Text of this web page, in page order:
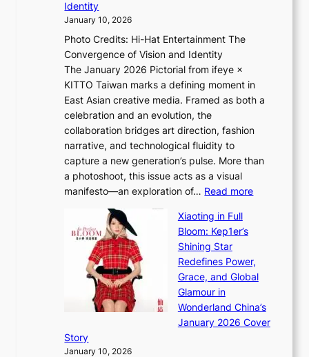
g
h
t
S
o
u
l
”
C
a
p
t
u
e
s
t
h
A
t
i
s
o
&
H
a
u
m
I
l
l
m
i
n
a
t
e
S
P
Identity
January 10, 2026
Photo Credits: Hi-Hat Entertainment The
Convergence of Vision and Identity
The January 2026 Pictorial from ifeye ×
KITTO Taiwan marks a defining moment in
East Asian creative media. Framed as both a
celebration and an evolution, the
collaboration bridges art direction, fashion
narrative, and technological fluidity to
capture a new generation’s pulse. More than
a photoshoot, this issue acts as a visual
manifesto—an exploration of… Read more:
k
i
g
B
Xiaoting in Full
Bloom: Kep1er’s
Shining Star
Redefines Power,
Grace, and Global
Glamour in
Wonderland China’s
January 2026 Cover
Story
January 10, 2026